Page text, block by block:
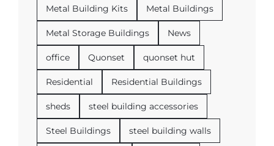
Metal Building Kits Metal Buildings
Metal Storage Buildings News
office Quonset quonset hut
Residential Residential Buildings
sheds steel building accessories
Steel Buildings steel building walls